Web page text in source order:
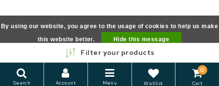
Filter your products
Search Account Menu Wishlist
0
Cart
By using our website, you agree to the usage of cookies to help us make
this website better.
Hide this message
More on cookies »